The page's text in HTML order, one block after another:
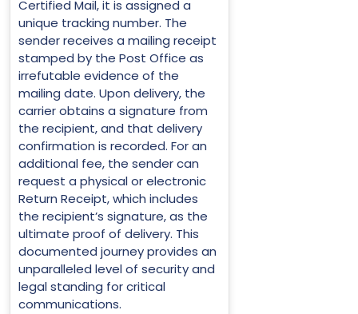
Certified Mail, it is assigned a
unique tracking number. The
sender receives a mailing receipt
stamped by the Post Office as
irrefutable evidence of the
mailing date. Upon delivery, the
carrier obtains a signature from
the recipient, and that delivery
confirmation is recorded. For an
additional fee, the sender can
request a physical or electronic
Return Receipt, which includes
the recipient’s signature, as the
ultimate proof of delivery. This
documented journey provides an
unparalleled level of security and
legal standing for critical
communications.